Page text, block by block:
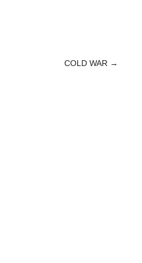
COLD WAR →